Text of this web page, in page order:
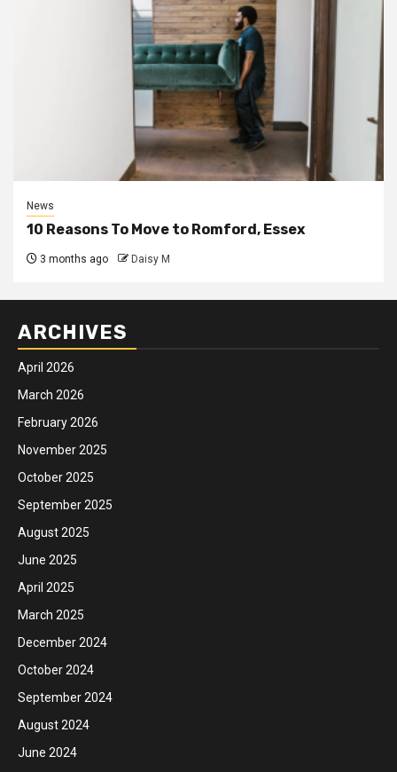
News
10 Reasons To Move to Romford, Essex
3 months ago Daisy M
ARCHIVES
April 2026
March 2026
February 2026
November 2025
October 2025
September 2025
August 2025
June 2025
April 2025
March 2025
December 2024
October 2024
September 2024
August 2024
June 2024